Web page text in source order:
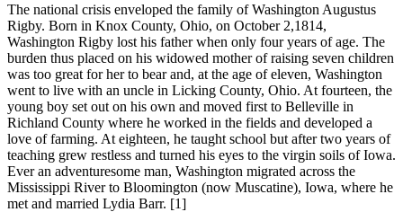
The national crisis enveloped the family of Washington Augustus
Rigby. Born in Knox County, Ohio, on October 2,1814,
Washington Rigby lost his father when only four years of age. The
burden thus placed on his widowed mother of raising seven children
was too great for her to bear and, at the age of eleven, Washington
went to live with an uncle in Licking County, Ohio. At fourteen, the
young boy set out on his own and moved first to Belleville in
Richland County where he worked in the fields and developed a
love of farming. At eighteen, he taught school but after two years of
teaching grew restless and turned his eyes to the virgin soils of Iowa.
Ever an adventuresome man, Washington migrated across the
Mississippi River to Bloomington (now Muscatine), Iowa, where he
met and married Lydia Barr. [1]